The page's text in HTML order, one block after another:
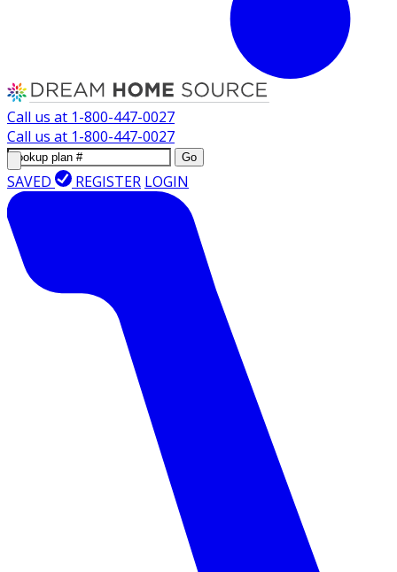
Call us at 1-800-447-0027
Call us at 1-800-447-0027
Go
SAVED REGISTER LOGIN